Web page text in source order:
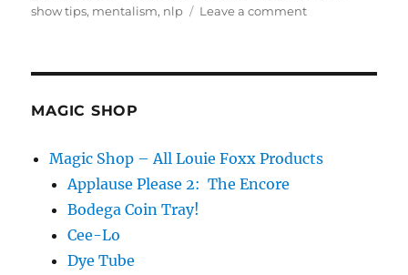
on
show tips, mentalism, nlp Leave a commenton
MAGIC SHOP
Magic Shop – All Louie Foxx Products
Applause Please 2: The Encore
Bodega Coin Tray!
Cee-Lo
Dye Tube